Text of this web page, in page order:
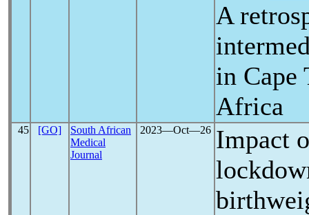
A
in Cape
Africa
45 [GO]
South African
Medical
Journal
2023―Oct―26 Impact